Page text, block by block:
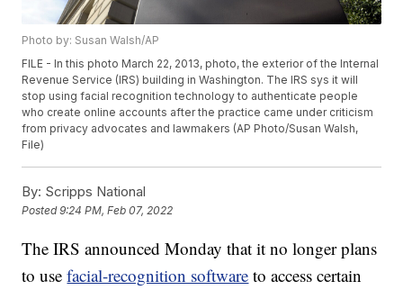
Photo by: Susan Walsh/AP
FILE - In this photo March 22, 2013, photo, the exterior of the Internal
Revenue Service (IRS) building in Washington. The IRS sys it will
stop using facial recognition technology to authenticate people
who create online accounts after the practice came under criticism
from privacy advocates and lawmakers (AP Photo/Susan Walsh,
File)
By: Scripps National
Posted9:24 PM, Feb 07, 2022
The IRS announced Monday that it no longer plans
to usefacial-recognition software to access certain